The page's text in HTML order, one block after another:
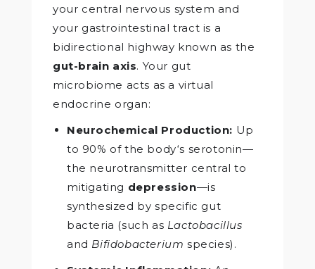
your central nervous system and
your gastrointestinal tract is a
bidirectional highway known as the
gut-brain axis. Your gut
microbiome acts as a virtual
endocrine organ:
Neurochemical Production: Up
to 90% of the body‘s serotonin—
the neurotransmitter central to
mitigating depression—is
synthesized by specific gut
bacteria (such as Lactobacillus
and Bifidobacterium species).